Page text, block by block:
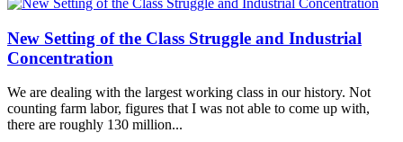
New Setting of the Class Struggle and Industrial
Concentration
We are dealing with the largest working class in our history. Not
counting farm labor, figures that I was not able to come up with,
there are roughly 130 million...